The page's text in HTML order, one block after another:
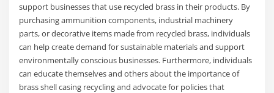
support businesses that use recycled brass in their products. By
purchasing ammunition components, industrial machinery
parts, or decorative items made from recycled brass, individuals
can help create demand for sustainable materials and support
environmentally conscious businesses. Furthermore, individuals
can educate themselves and others about the importance of
brass shell casing recycling and advocate for policies that